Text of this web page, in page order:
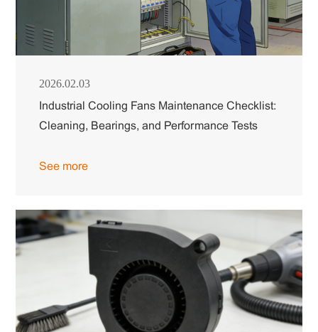
2026.02.03
Industrial Cooling Fans Maintenance Checklist:
Cleaning, Bearings, and Performance Tests
See more